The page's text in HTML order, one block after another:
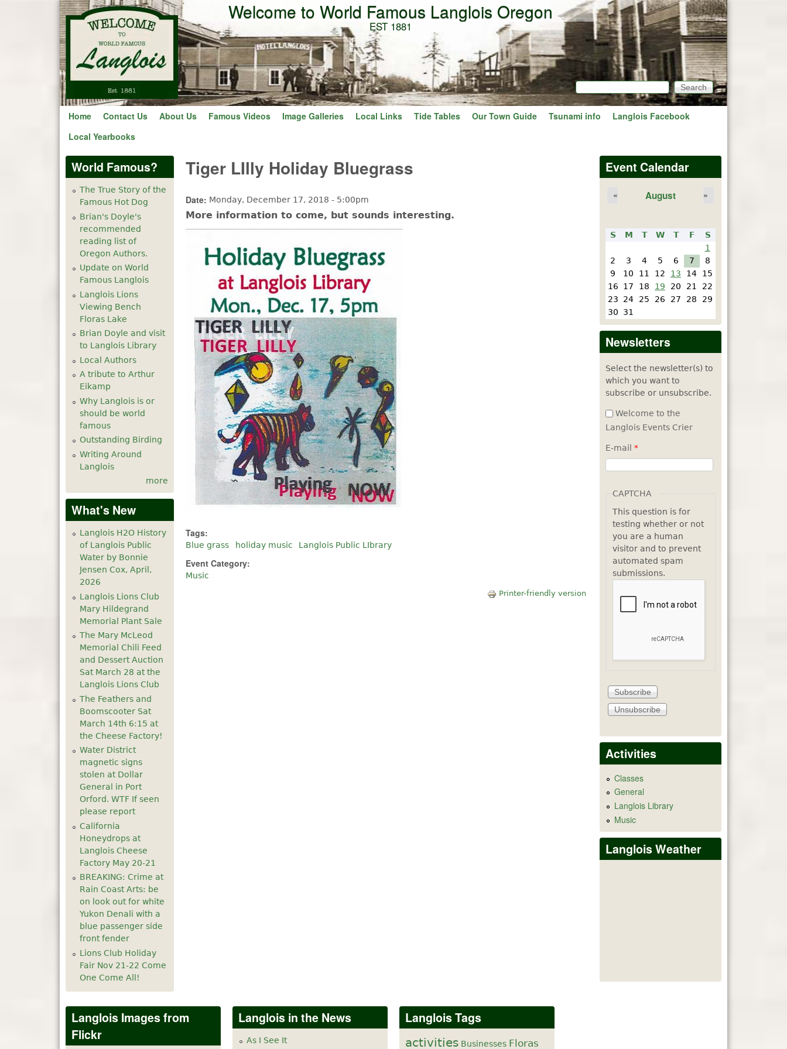
Skip to main content
Welcome to World Famous Langlois Oregon
EST 1881
Search form
Search
Home Contact Us About Us Famous Videos Image Galleries Local Links Tide Tables Our Town Guide Tsunami info
Langlois Facebook
Local Yearbooks
Tiger LIlly Holiday Bluegrass
Date: Monday, December 17, 2018 - 5:00pm
More information to come, but sounds interesting.
Tags:
Blue grass holiday music Langlois Public LIbrary
Event Category:
Music
Printer-friendly version
World Famous?
The True Story of the
Famous Hot Dog
Brian's Doyle's
recommended
reading list of
Oregon Authors.
Update on World
Famous Langlois
Langlois Lions
Viewing Bench
Floras Lake
Brian Doyle and visit
to Langlois Library
Local Authors
A tribute to Arthur
Eikamp
Why Langlois is or
should be world
famous
Outstanding Birding
Writing Around
Langlois
more
What's New
Langlois H2O History
of Langlois Public
Water by Bonnie
Jensen Cox, April,
2026
Langlois Lions Club
Mary Hildegrand
Memorial Plant Sale
The Mary McLeod
Memorial Chili Feed
and Dessert Auction
Sat March 28 at the
Langlois Lions Club
The Feathers and
Boomscooter Sat
March 14th 6:15 at
the Cheese Factory!
Water District
magnetic signs
stolen at Dollar
General in Port
Orford. WTF If seen
please report
California
Honeydrops at
Langlois Cheese
Factory May 20-21
BREAKING: Crime at
Rain Coast Arts: be
on look out for white
Yukon Denali with a
blue passenger side
front fender
Lions Club Holiday
Fair Nov 21-22 Come
One Come All!
Event Calendar
August
« »
S M T W T F
S
1
2
3 4 5 6 7
8
9
10 11 12 13 14
15
16
17 18 19 20 21
22
23
24 25 26 27 28
29
30
31
Newsletters
Select the newsletter(s) to
which you want to
subscribe or unsubscribe.
Welcome to the
Langlois Events Crier
E-mail *
CAPTCHA
This question is for
testing whether or not
you are a human
visitor and to prevent
automated spam
submissions.
Activities
Classes
General
Langlois Library
Music
Langlois Weather
Langlois Images from
Flickr
Langlois in the News
As I See It
Langlois Tags
activities Businesses Floras